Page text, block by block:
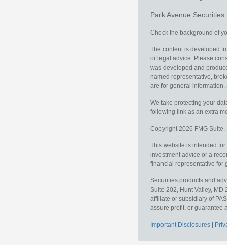
Park Avenue Securities
Check the background of
The content is developed
or legal advice. Please
was developed and
named representative,
are for general
We take protecting your
following link as an extra
Copyright 2026 FMG Suite.
This website is intended
investment advice or a
financial representative for
Securities products and
Suite 202, Hunt Valley,
affiliate or subsidiary of
assure profit, or guarantee
Important Disclosures